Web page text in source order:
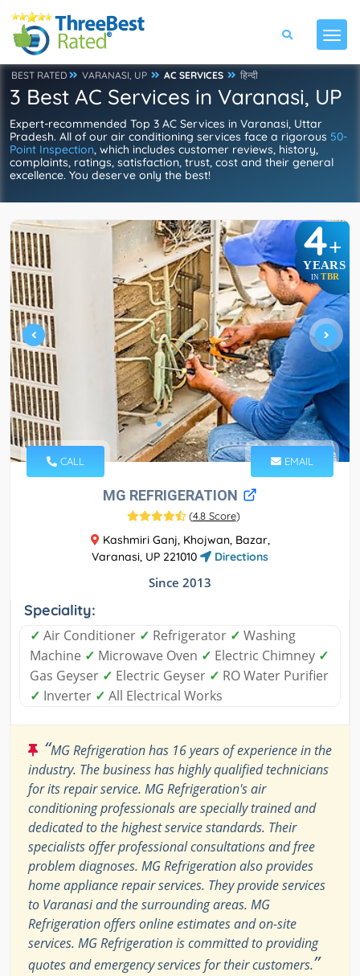
BEST RATED VARANASI, UP AC SERVICES हिन्दी
3 Best AC Services in Varanasi, UP
Expert-recommended Top 3 AC Services in Varanasi, Uttar
Pradesh. All of our air conditioning services face a rigorous 50-
Point Inspection, which includes customer reviews, history,
complaints, ratings, satisfaction, trust, cost and their general
excellence. You deserve only the best!
4+
YEARS
IN TBR
CALL EMAIL
MG REFRIGERATION
(4.8 Score)
Kashmiri Ganj, Khojwan, Bazar,
Varanasi, UP 221010
Directions
Since 2013
Speciality:
✓ Air Conditioner ✓ Refrigerator ✓ Washing
Machine ✓ Microwave Oven ✓ Electric Chimney ✓
Gas Geyser ✓ Electric Geyser ✓ RO Water Purifier
✓ Inverter ✓ All Electrical Works
“MG Refrigeration has 16 years of experience in the
industry. The business has highly qualified technicians
for its repair service. MG Refrigeration's air
conditioning professionals are specially trained and
dedicated to the highest service standards. Their
specialists offer professional consultations and free
problem diagnoses. MG Refrigeration also provides
home appliance repair services. They provide services
to Varanasi and the surrounding areas. MG
Refrigeration offers online estimates and on-site
services. MG Refrigeration is committed to providing
quotes and emergency services for their customers.”